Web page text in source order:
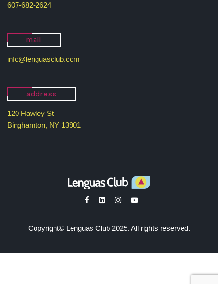
607-682-2624
mail
info@lenguasclub.com
address
120 Hawley St
Binghamton, NY 13901
Copyright© Lenguas Club 2025. All rights reserved.